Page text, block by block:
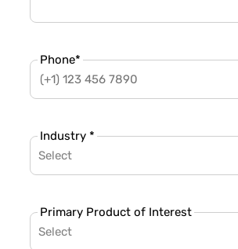
Phone*
Industry *
Select
Primary Product of Interest
Select